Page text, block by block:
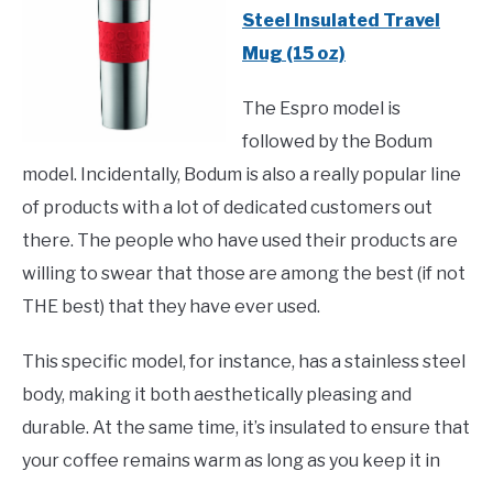
Steel Insulated Travel
Mug (15 oz)
The Espro model is
followed by the Bodum
model. Incidentally, Bodum is also a really popular line
of products with a lot of dedicated customers out
there. The people who have used their products are
willing to swear that those are among the best (if not
THE best) that they have ever used.
This specific model, for instance, has a stainless steel
body, making it both aesthetically pleasing and
durable. At the same time, it’s insulated to ensure that
your coffee remains warm as long as you keep it in